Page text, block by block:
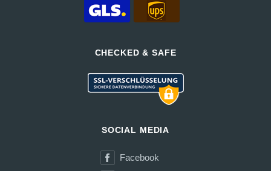
CHECKED & SAFE
SOCIAL MEDIA
Facebook